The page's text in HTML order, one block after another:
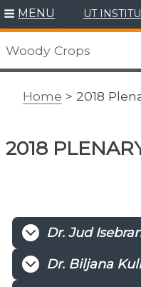
Skip
to
content
MENU UT
Woody Crops
Home > 2018
2018
Dr. Jud
Dr. Biljana